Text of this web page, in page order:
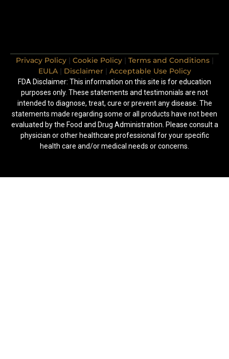
Privacy Policy| Cookie Policy| Terms and Conditions|
EULA| Disclaimer| Acceptable Use Policy
FDA Disclaimer: This information on this site is for education
purposes only. These statements and testimonials are not
intended to diagnose, treat, cure or prevent any disease. The
statements made regarding some or all products have not been
evaluated by the Food and Drug Administration. Please consult a
physician or other healthcare professional for your specific
health care and/or medical needs or concerns.